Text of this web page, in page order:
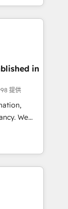
and make
in
by
we
the
in
提供
We
to
their
improve